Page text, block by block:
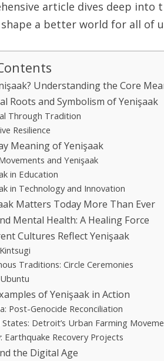
article dives deep
a better world for all of
Understanding the Core
Roots and Symbolism of Yenişaak
Through Tradition
Resilience
Meaning of Yenişaak
and Yenişaak
in Education
in Technology and Innovation
Matters Today More Than Ever
Mental Health: A Healing Force
Cultures Reflect Yenişaak
Traditions: Circle Ceremonies
of Yenişaak in Action
Post-Genocide Reconciliation
Detroit’s Urban Farming
Earthquake Recovery Projects
the Digital Age